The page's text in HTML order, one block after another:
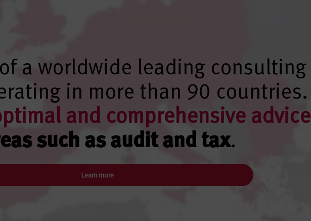
a worldwide leading consulting
in more than 90 countries.
and comprehensive advice
such as audit and tax.
Learn more